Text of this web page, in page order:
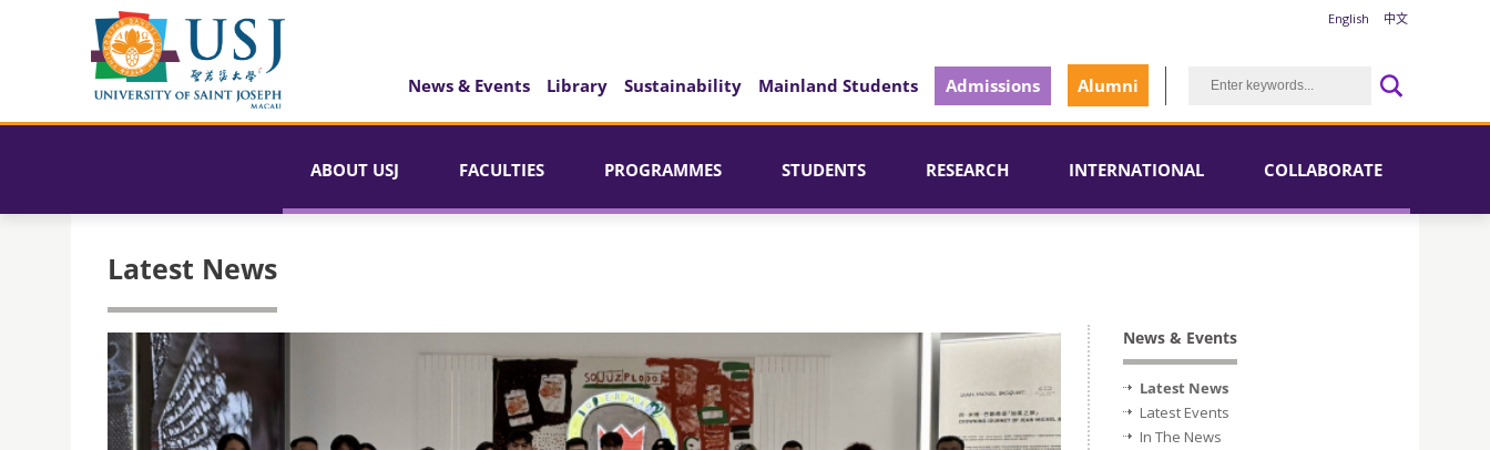
English 中文
News & Events Library Sustainability Mainland Students Admissions Alumni
ABOUT USJ FACULTIES PROGRAMMES STUDENTS RESEARCH INTERNATIONAL COLLABORATE
Latest News
News & Events
Latest News
Latest Events
In The News